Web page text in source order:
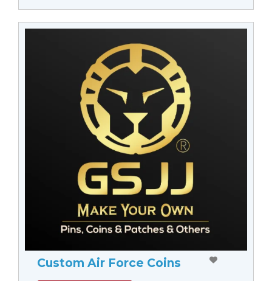
Custom Air Force Coins